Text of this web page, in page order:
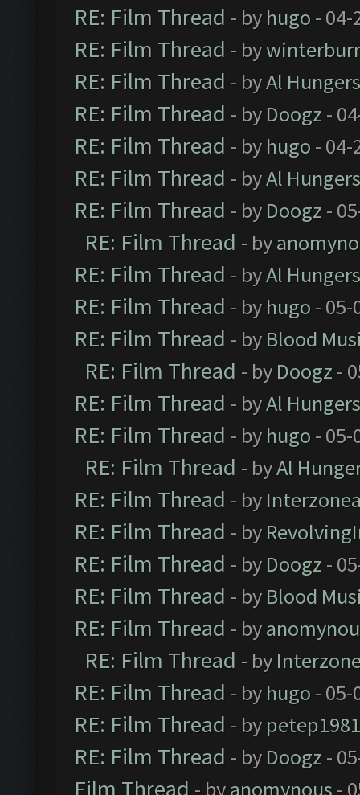
RE: Film Thread - by hugo - 04-
RE: Film Thread - by
RE: Film Thread - byAl
RE: Film Thread - by Doogz -
RE: Film Thread - by hugo - 04-
RE: Film Thread - byAl
RE: Film Thread - by Doogz -
RE: Film Thread - by
RE: Film Thread - byAl
RE: Film Thread - by hugo - 05-
RE: Film Thread - by Blood
RE: Film Thread - by Doogz -
RE: Film Thread - byAl
RE: Film Thread - by hugo - 05-
RE: Film Thread - byAl
RE: Film Thread - by
RE: Film Thread - by
RE: Film Thread - by Doogz -
RE: Film Thread - by Blood
RE: Film Thread - by
RE: Film Thread - by
RE: Film Thread - by hugo - 05-
RE: Film Thread - by petep1981
RE: Film Thread - by Doogz -
Film Thread - byanomynous -